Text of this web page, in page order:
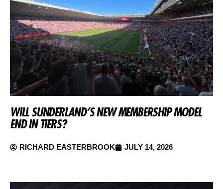
WILL SUNDERLAND’S NEW MEMBERSHIP MODEL
END IN TIERS?
RICHARD EASTERBROOK JULY 14, 2026